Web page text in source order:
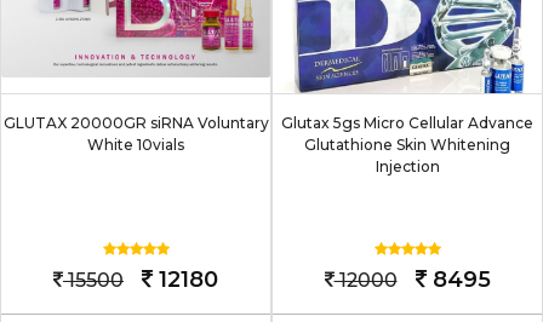
GLUTAX 20000GR siRNA Voluntary
White 10vials
15500 12180
Glutax 5gs Micro Cellular Advance
Glutathione Skin Whitening
Injection
12000 8495